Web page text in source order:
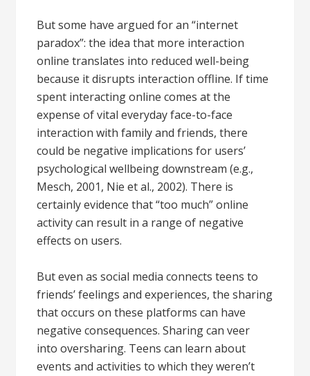
But some have argued for an “internet
paradox”: the idea that more interaction
online translates into reduced well-being
because it disrupts interaction offline. If time
spent interacting online comes at the
expense of vital everyday face-to-face
interaction with family and friends, there
could be negative implications for users’
psychological wellbeing downstream (e.g.,
Mesch, 2001, Nie et al., 2002). There is
certainly evidence that “too much” online
activity can result in a range of negative
effects on users.
But even as social media connects teens to
friends’ feelings and experiences, the sharing
that occurs on these platforms can have
negative consequences. Sharing can veer
into oversharing. Teens can learn about
events and activities to which they weren’t